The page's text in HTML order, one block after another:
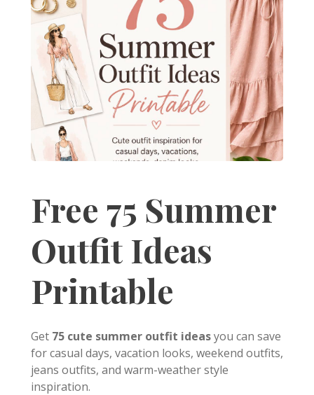
Free 75 Summer
Outfit Ideas
Printable
Get 75 cute summer outfit ideasyou can save
for casual days, vacation looks, weekend outfits,
jeans outfits, and warm-weather style
inspiration.